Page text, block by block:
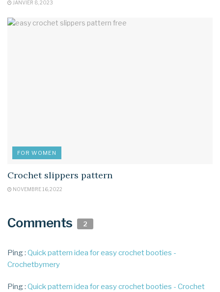
JANVIER 8, 2023
FOR WOMEN
Crochet slippers pattern
NOVEMBRE 16, 2022
Comments 2
Ping : Quick pattern idea for easy crochet booties -
Crochetbymery
Ping : Quick pattern idea for easy crochet booties - Crochet